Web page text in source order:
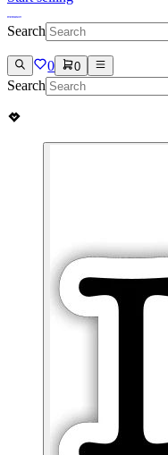
Search
0 0
Search